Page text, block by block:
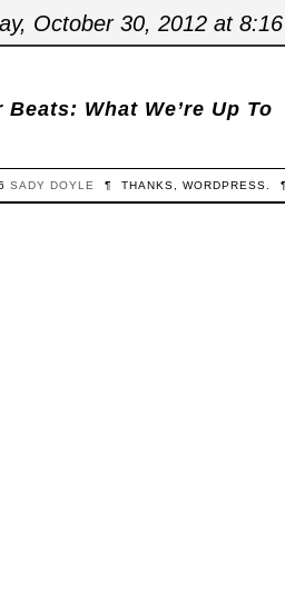
October 30, 2012 at
Beats: What We’re Up To
SADY DOYLE ¶ THANKS, WORDPRESS.